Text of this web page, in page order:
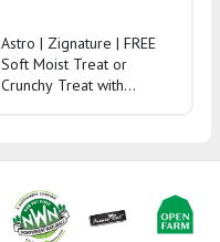
Astro | Zignature | FREE
Soft Moist Treat or
Crunchy Treat with